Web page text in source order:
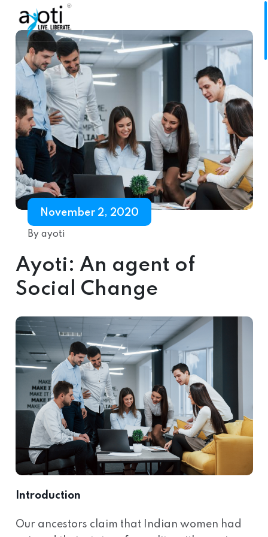
November 2, 2020
By ayoti
Ayoti: An agent of
Social Change
Introduction
Our ancestors claim that Indian women had